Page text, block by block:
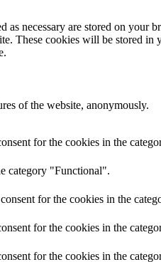
necessary are stored on your
These cookies will be stored
of the website, anonymously.
for the cookies in the
category "Functional".
for the cookies in the
for the cookies in the
for the cookies in the